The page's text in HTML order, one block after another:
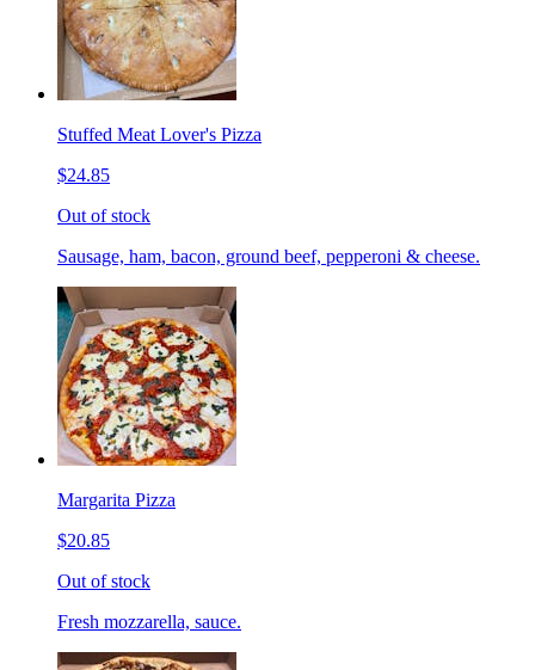
Stuffed Meat Lover's Pizza
$24.85
Out of stock
Sausage, ham, bacon, ground beef, pepperoni & cheese.
Margarita Pizza
$20.85
Out of stock
Fresh mozzarella, sauce.